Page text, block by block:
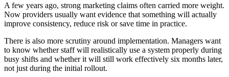
A few years ago, strong marketing claims often carried more weight.
Now providers usually want evidence that something will actually
improve consistency, reduce risk or save time in practice.
There is also more scrutiny around implementation. Managers want
to know whether staff will realistically use a system properly during
busy shifts and whether it will still work effectively six months later,
not just during the initial rollout.